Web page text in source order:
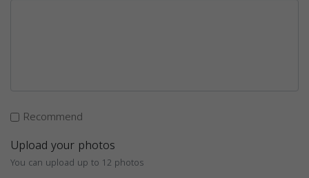
Recommend
Upload your photos
You can upload up to 12 photos